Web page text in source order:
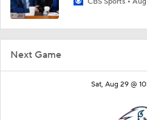
Next Game
Sat, Aug 29 @